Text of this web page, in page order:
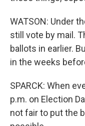
WATSON: Under
still vote by mail.
ballots in earlier.
in the weeks
SPARCK: When
p.m. on Election
not fair to put the